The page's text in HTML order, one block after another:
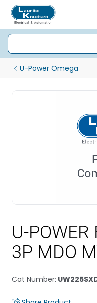
U-Power Omega
U-
3P MDO
Cat Number: